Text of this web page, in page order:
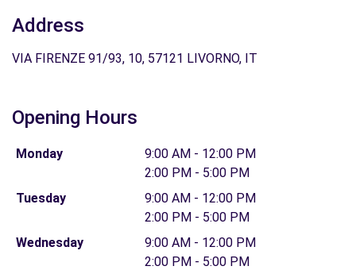
Address
VIA FIRENZE 91/93, 10, 57121 LIVORNO, IT
Opening Hours
Monday
9:00 AM - 12:00 PM
2:00 PM - 5:00 PM
Tuesday
9:00 AM - 12:00 PM
2:00 PM - 5:00 PM
Wednesday
9:00 AM - 12:00 PM
2:00 PM - 5:00 PM